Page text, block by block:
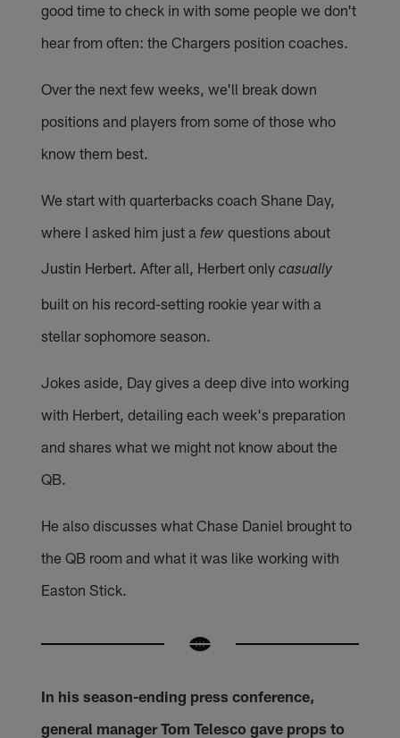
good time to check in with some people we don't
hear from often: the Chargers position coaches.
Over the next few weeks, we'll break down
positions and players from some of those who
know them best.
We start with quarterbacks coach Shane Day,
where I asked him just afew questions about
Justin Herbert. After all, Herbert onlycasually
built on his record-setting rookie year with a
stellar sophomore season.
Jokes aside, Day gives a deep dive into working
with Herbert, detailing each week's preparation
and shares what we might not know about the
QB.
He also discusses what Chase Daniel brought to
the QB room and what it was like working with
Easton Stick.
In his season-ending press conference,
general manager Tom Telesco gave props to